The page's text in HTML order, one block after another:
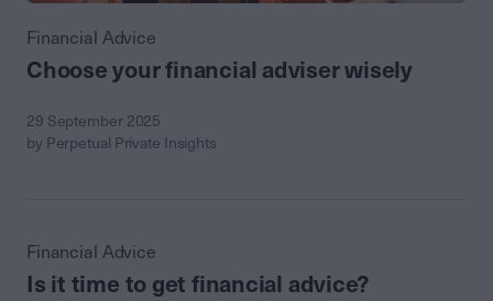
Financial Advice
Choose your financial adviser wisely
29 September 2025
by Perpetual Private Insights
Financial Advice
Is it time to get financial advice?